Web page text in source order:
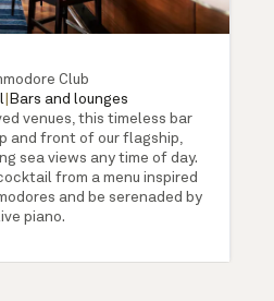
Club
Bars and lounges
venues, this timeless bar
and front of our flagship,
sea views any time of day.
from a menu inspired
and be serenaded by
live piano.